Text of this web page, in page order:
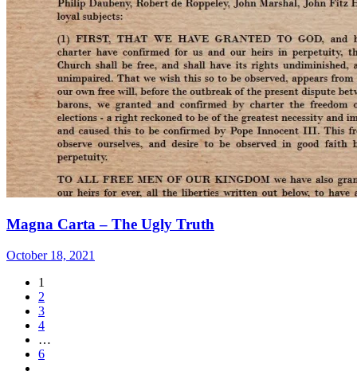
Magna Carta – The Ugly Truth
October 18, 2021
1
2
3
4
…
6